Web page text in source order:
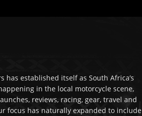
has established itself as South Africa’s
in the local motorcycle scene,
reviews, racing, gear, travel and
focus has naturally expanded to include